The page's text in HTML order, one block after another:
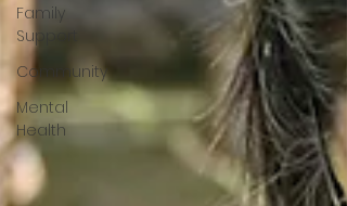
Family
Support
Community
Mental
Health